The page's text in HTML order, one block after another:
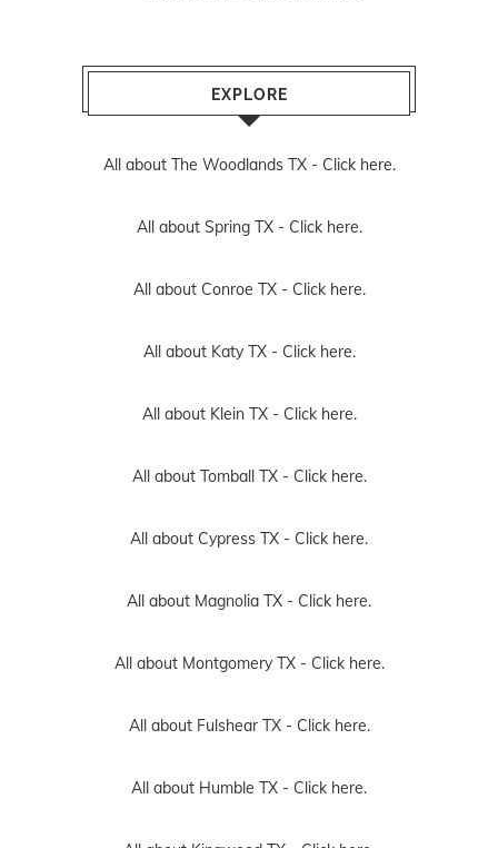
EXPLORE
All about The Woodlands TX - Click here.
All about Spring TX - Click here.
All about Conroe TX - Click here.
All about Katy TX - Click here.
All about Klein TX - Click here.
All about Tomball TX - Click here.
All about Cypress TX - Click here.
All about Magnolia TX - Click here.
All about Montgomery TX - Click here.
All about Fulshear TX - Click here.
All about Humble TX - Click here.